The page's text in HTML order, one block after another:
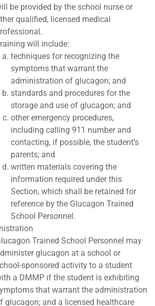
be provided by the school nurse or
qualified, licensed medical
will include:
techniques for recognizing the
symptoms that warrant the
administration of glucagon; and
standards and procedures for the
storage and use of glucagon; and
other emergency procedures,
including calling 911 number and
contacting, if possible, the student’s
parents; and
written materials covering the
information required under this
Section, which shall be retained for
reference by the Glucagon Trained
School Personnel.
Trained School Personnel may
glucagon at a school or
sponsored activity to a student
a DMMP if the student is exhibiting
that warrant the administration
glucagon; and a licensed healthcare